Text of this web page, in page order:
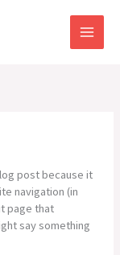
post because it
navigation (in
page that
say something